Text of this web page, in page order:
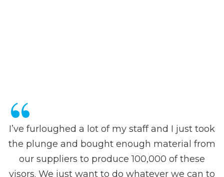
I’ve furloughed a lot of my staff and I just took
the plunge and bought enough material from
our suppliers to produce 100,000 of these
visors. We just want to do whatever we can to